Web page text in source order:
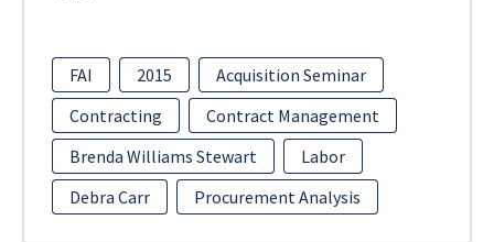
FAI 2015
Acquisition Seminar
Contracting
Contract Management
Brenda Williams Stewart
Labor
Debra Carr
Procurement Analysis